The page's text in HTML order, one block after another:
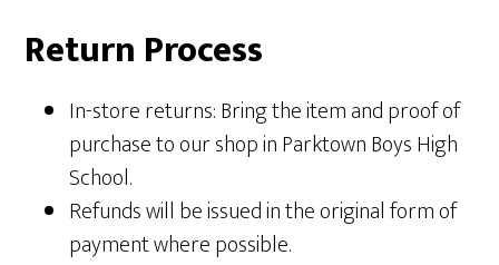
Return Process
In-store returns: Bring the item and proof of
purchase to our shop in Parktown Boys High
School.
Refunds will be issued in the original form of
payment where possible.